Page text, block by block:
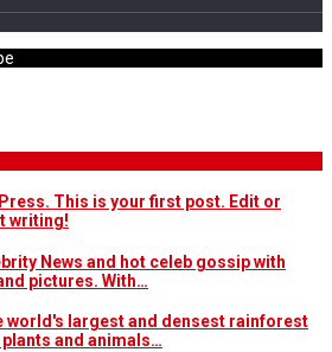
This is your first post. Edit or
writing!
News and hot celeb gossip with
pictures. With…
world's largest and densest rainforest
and animals…